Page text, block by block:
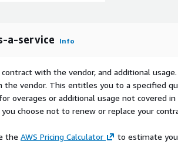
a-service Info
with the vendor, and additional
vendor. This entitles you to a specified
overages or additional usage not covered
choose not to renew or replace your
the AWS Pricing Calculator to estimate